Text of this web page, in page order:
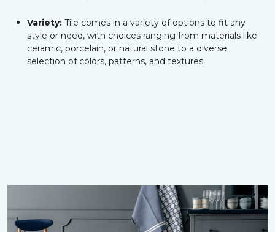
Variety: Tile comes in a variety of options to fit any
style or need, with choices ranging from materials like
ceramic, porcelain, or natural stone to a diverse
selection of colors, patterns, and textures.